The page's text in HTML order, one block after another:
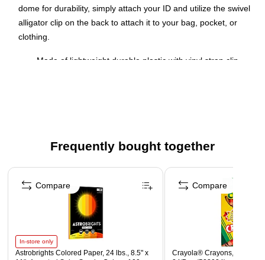
dome for durability, simply attach your ID and utilize the swivel
alligator clip on the back to attach it to your bag, pocket, or
clothing.
Made of lightweight durable plastic with vinyl strap clip
Epoxy dome for long-lasting use and protection
Frequently bought together
Page 1 of 4
In-store only
Astrobrights Colored Paper, 24 lbs., 8.5" x
Compare
Crayola® Crayons,
Compare